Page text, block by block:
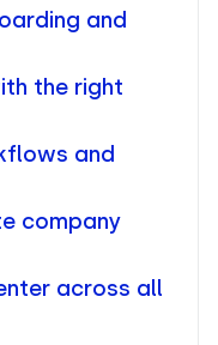
and
the right
and
company
across all